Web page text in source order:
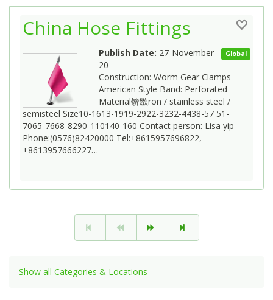
China Hose Fittings
Global
Publish Date: 27-November-
20
Construction: Worm Gear Clamps
American Style Band: Perforated
Material锛欼ron / stainless steel /
semisteel Size10-1613-1919-2922-3232-4438-57 51-
7065-7668-8290-110140-160 Contact person: Lisa yip
Phone:(0576)82420000 Tel:+8615957696822,
+8613957666227…
Show all Categories & Locations